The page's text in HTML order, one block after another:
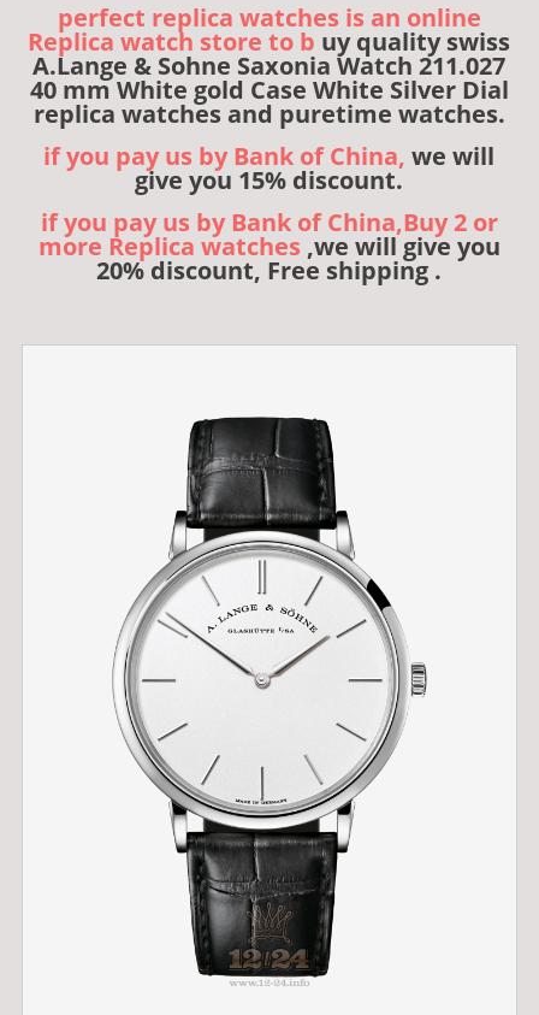
perfect replica watches is an online
Replica watch store to b uy quality swiss
A.Lange & Sohne Saxonia Watch 211.027
40 mm White gold Case White Silver Dial
replica watches and puretime watches.
if you pay us by Bank of China, we will
give you 15% discount.
if you pay us by Bank of China,Buy 2 or
more Replica watches ,we will give you
20% discount, Free shipping .